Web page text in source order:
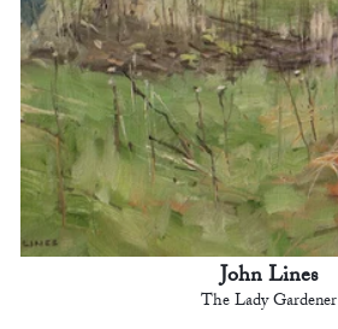
John Lines
The Lady Gardener